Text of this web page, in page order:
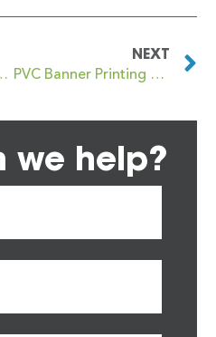
Canterbury
NEXT
PVC Banner Printing Cardiff
we help?